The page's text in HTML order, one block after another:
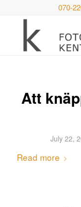
070-
Att
July 22,
Read more